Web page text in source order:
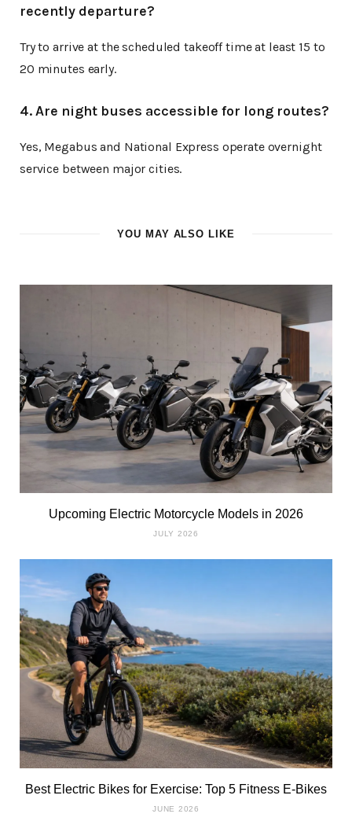
recently departure?
Try to arrive at the scheduled takeoff time at least 15 to
20 minutes early.
4. Are night buses accessible for long routes?
Yes, Megabus and National Express operate overnight
service between major cities.
YOU MAY ALSO LIKE
Upcoming Electric Motorcycle Models in 2026
JULY 2026
Best Electric Bikes for Exercise: Top 5 Fitness E-Bikes
JUNE 2026